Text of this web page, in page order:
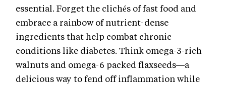
essential. Forget the clichés of fast food and
embrace a rainbow of nutrient-dense
ingredients that help combat chronic
conditions like diabetes. Think omega-3-rich
walnuts and omega-6 packed flaxseeds—a
delicious way to fend off inflammation while